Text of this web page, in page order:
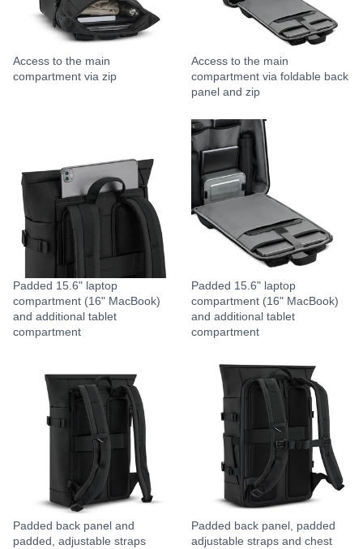
Access to the main
compartment via zip
Access to the main
compartment via foldable back
panel and zip
Padded 15.6" laptop
compartment (16" MacBook)
and additional tablet
compartment
Padded 15.6" laptop
compartment (16" MacBook)
and additional tablet
compartment
Padded back panel and
padded, adjustable straps
Padded back panel, padded
adjustable straps and chest